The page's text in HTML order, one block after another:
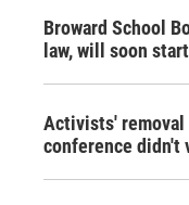
Broward School
law, will soon
Activists' removal
conference didn't